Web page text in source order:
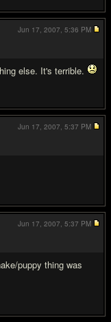
else. It's terrible.
Jun 17, 2007, 5:36 PM
Jun 17, 2007, 5:37 PM
puppy thing was
Jun 17, 2007, 5:37 PM